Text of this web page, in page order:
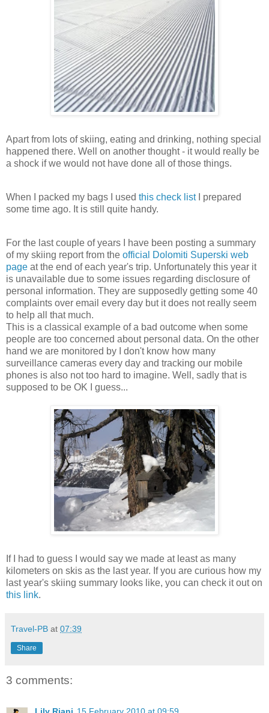
Apart from lots of skiing, eating and drinking, nothing special
happened there. Well on another thought - it would really be
a shock if we would not have done all of those things.
When I packed my bags I used this check listI prepared
some time ago. It is still quite handy.
For the last couple of years I have been posting a summary
of my skiing report from the official Dolomiti Superski web
page at the end of each year's trip. Unfortunately this year it
is unavailable due to some issues regarding disclosure of
personal information. They are supposedly getting some 40
complaints over email every day but it does not really seem
to help all that much.
This is a classical example of a bad outcome when some
people are too concerned about personal data. On the other
hand we are monitored by I don't know how many
surveillance cameras every day and tracking our mobile
phones is also not too hard to imagine. Well, sadly that is
supposed to be OK I guess...
If I had to guess I would say we made at least as many
kilometers on skis as the last year. If you are curious how my
last year's skiing summary looks like, you can check it out on
this link.
Travel-PB at 07:39
Share
3 comments: